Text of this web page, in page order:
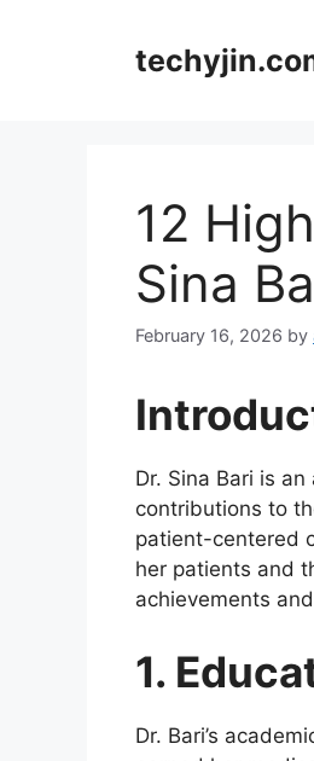
12
Sina
February 16, 2026 by
Dr. Sina Bari is
contributions to
patient-centered
her patients and
achievements
1.
Dr. Bari’s